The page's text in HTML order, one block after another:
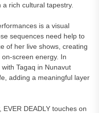
rich cultural tapestry.
is a visual
sequences need help to
of her live shows, creating
screen energy. In
Tagaq in Nunavut
adding a meaningful layer
DEADLY touches on